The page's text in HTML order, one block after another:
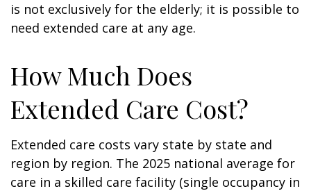
is not exclusively for the elderly; it is possible to
need extended care at any age.
How Much Does
Extended Care Cost?
Extended care costs vary state by state and
region by region. The 2025 national average for
care in a skilled care facility (single occupancy in